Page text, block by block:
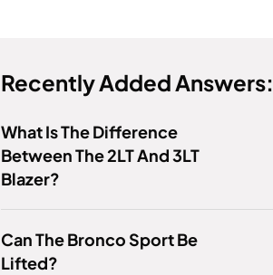
Recently Added Answers:
What Is The Difference
Between The 2LT And 3LT
Blazer?
Can The Bronco Sport Be
Lifted?